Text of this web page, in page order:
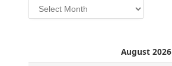
Archives
August 2026